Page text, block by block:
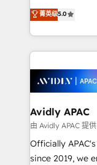
Mindedness, and Clarity. We are
collective good
things are
upgrading and
generating aspect of
HubSpot Elite
nerds who can
experience. Working hand-in-hand with your team,
we’ll assemble
traffic,
revenue goals. We've worked with thousands of
HubSpot
too! Clients come to us for: Advanced CRM solutions
菁英级5.0
Avidly APAC
由 Avidly APAC 提供
Officially
since 2019, we empower businesses in Australia,